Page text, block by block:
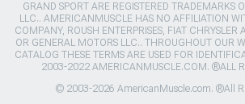
GRAND SPORT ARE REGISTERED TRADEMARKS
LLC.. AMERICANMUSCLE HAS NO AFFILIATION
COMPANY, ROUSH ENTERPRISES, FIAT CHRYSLER
OR GENERAL MOTORS LLC.. THROUGHOUT OUR
CATALOG THESE TERMS ARE USED FOR
2003-2022 AMERICANMUSCLE.COM. ®ALL
© 2003-2026 AmericanMuscle.com. ®All